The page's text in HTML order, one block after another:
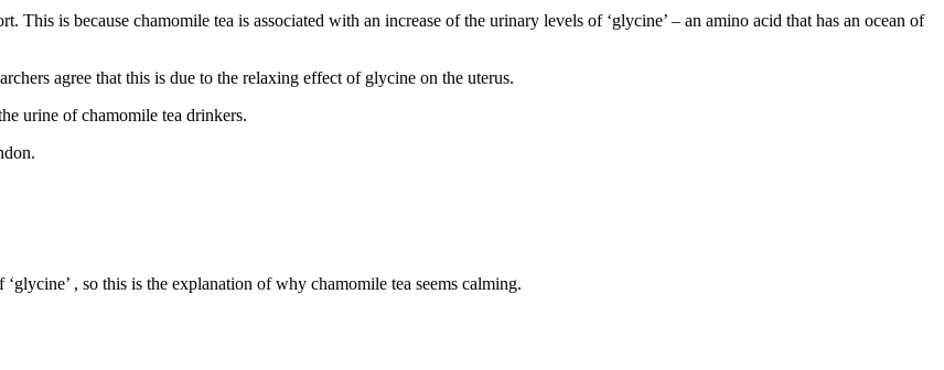
is because chamomile tea is associated with an increase of the urinary levels of ‘glycine’ – an amino acid that has an ocean of
agree that this is due to the relaxing effect of glycine on the uterus.
urine of chamomile tea drinkers.
, so this is the explanation of why chamomile tea seems calming.